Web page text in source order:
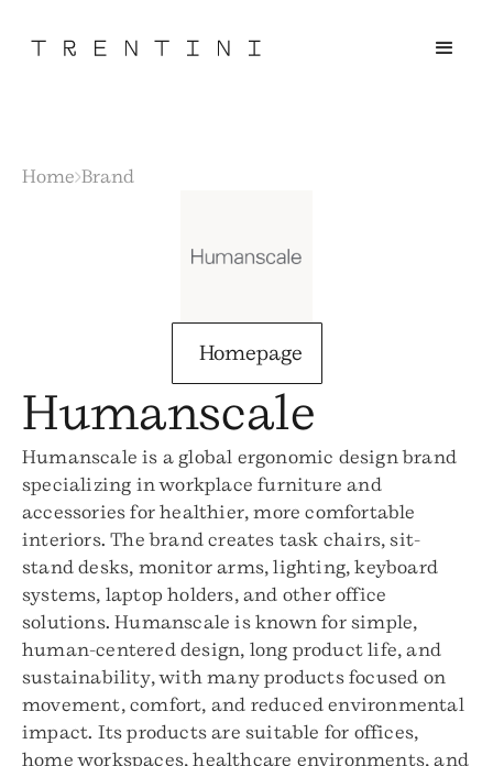
Home Brand
Homepage
Humanscale
Humanscale is a global ergonomic design brand
specializing in workplace furniture and
accessories for healthier, more comfortable
interiors. The brand creates task chairs, sit-
stand desks, monitor arms, lighting, keyboard
systems, laptop holders, and other office
solutions. Humanscale is known for simple,
human-centered design, long product life, and
sustainability, with many products focused on
movement, comfort, and reduced environmental
impact. Its products are suitable for offices,
home workspaces, healthcare environments, and